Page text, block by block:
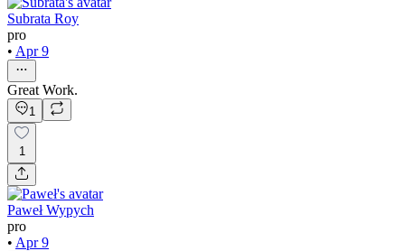
Subrata Roy
pro
• Apr 9
Great Work.
1
1
Paweł Wypych
pro
• Apr 9